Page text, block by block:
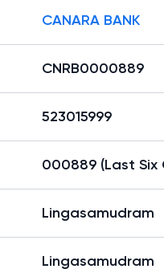
CANARA BANK
CNRB0000889
523015999
000889 (Last Six
Lingasamudram
Lingasamudram